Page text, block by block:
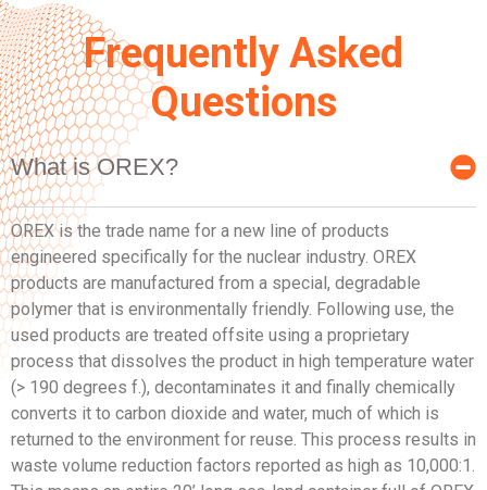
Frequently Asked
Questions
What is OREX?
OREX is the trade name for a new line of products
engineered specifically for the nuclear industry. OREX
products are manufactured from a special, degradable
polymer that is environmentally friendly. Following use, the
used products are treated offsite using a proprietary
process that dissolves the product in high temperature water
(> 190 degrees f.), decontaminates it and finally chemically
converts it to carbon dioxide and water, much of which is
returned to the environment for reuse. This process results in
waste volume reduction factors reported as high as 10,000:1.